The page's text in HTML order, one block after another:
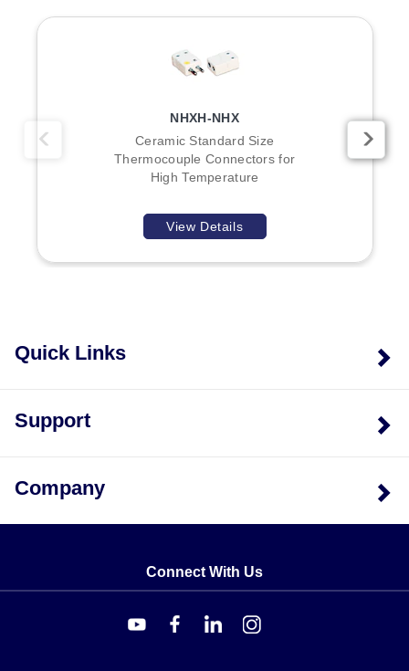
NHXH-NHX
Ceramic Standard Size
Thermocouple Connectors for
High Temperature
View Details
Quick Links
Support
Company
Connect With Us